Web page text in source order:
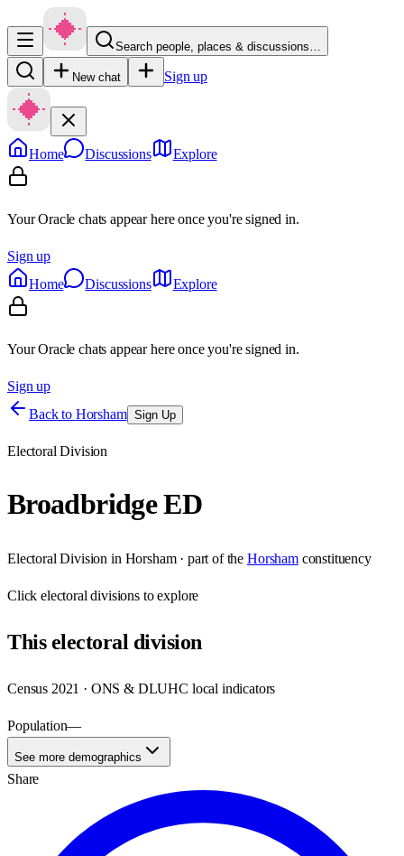
Search people, places & discussions…
New chat Sign up
Home Discussions Explore
Your Oracle chats appear here once you're signed in.
Sign up
Home
Discussions Explore
Your Oracle chats appear here once you're signed in.
Sign up
Back to Horsham Sign Up
Electoral Division
Broadbridge ED
Electoral Division in Horsham· part of the Horsham constituency
Clickelectoral divisions to explore
Thiselectoral division
Census 2021 · ONS & DLUHC local indicators
Population—
See more demographics
Share